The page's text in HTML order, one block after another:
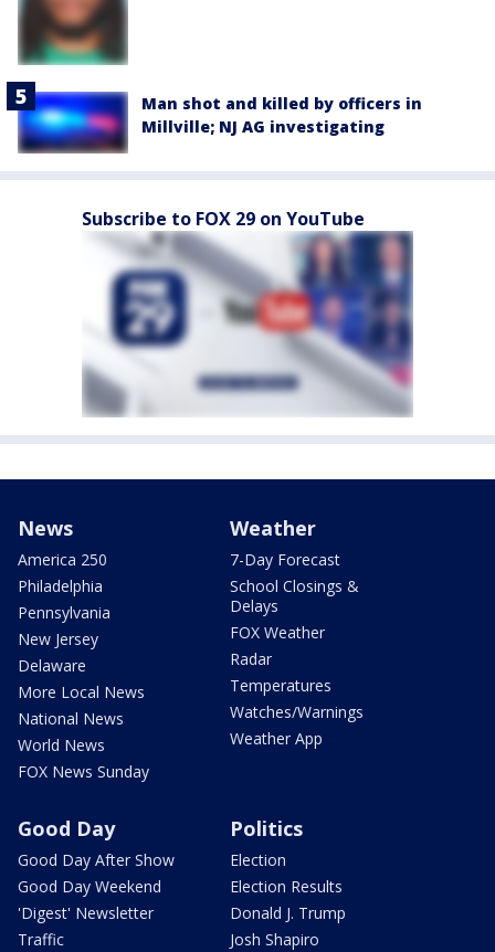
Man shot and killed by officers in
Millville; NJ AG investigating
Subscribe to FOX 29 on YouTube
News
America 250
Philadelphia
Pennsylvania
New Jersey
Delaware
More Local News
National News
World News
FOX News Sunday
Weather
7-Day Forecast
School Closings &
Delays
FOX Weather
Radar
Temperatures
Watches/Warnings
Weather App
Good Day
Good Day After Show
Good Day Weekend
'Digest' Newsletter
Traffic
Politics
Election
Election Results
Donald J. Trump
Josh Shapiro